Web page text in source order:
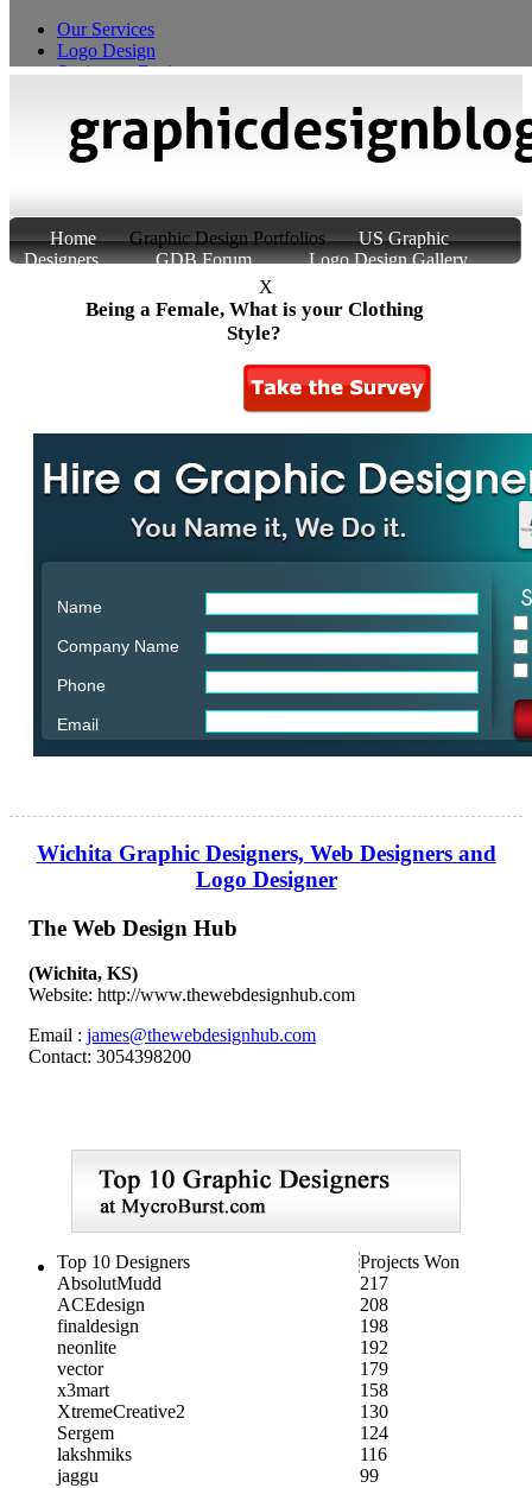
Our Services
Logo Design
Stationery Design
Custom Product Packaging
Home Graphic Design Portfolios
US Graphic
Designers
GDB Forum
Logo Design Gallery
Contact UsX
Being a Female, What is your Clothing
Style?
Name
Company Name
Phone
Email
Wichita Graphic Designers, Web Designers and
Logo Designer
The Web Design Hub
(Wichita, KS)
Website: http://www.thewebdesignhub.com
Email : james@thewebdesignhub.com
Contact: 3054398200
Top 10 Designers
Projects Won
AbsolutMudd
217
ACEdesign
208
finaldesign
198
neonlite
192
vector
179
x3mart
158
XtremeCreative2
130
Sergem
124
lakshmiks
116
jaggu
99